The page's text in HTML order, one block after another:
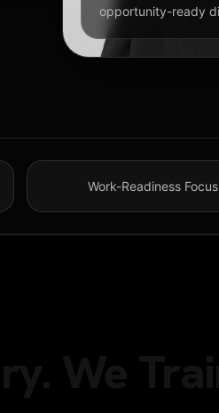
opportunity-ready
Work-Readiness Focus